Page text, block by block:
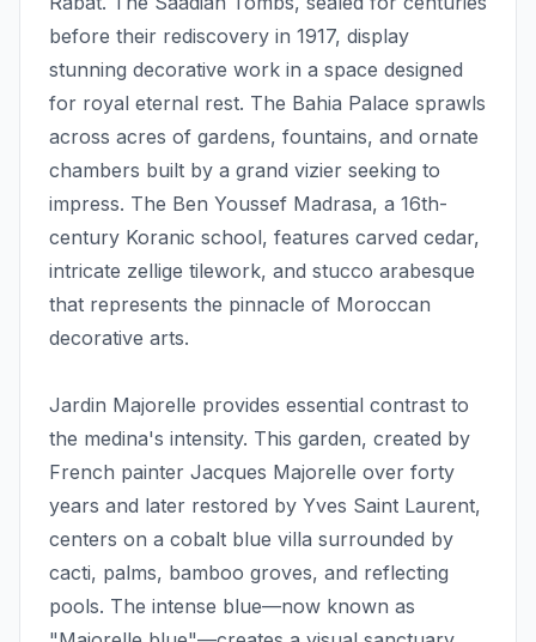
before their rediscovery in 1917, display
stunning decorative work in a space designed
for royal eternal rest. The Bahia Palace sprawls
across acres of gardens, fountains, and ornate
chambers built by a grand vizier seeking to
impress. The Ben Youssef Madrasa, a 16th-
century Koranic school, features carved cedar,
intricate zellige tilework, and stucco arabesque
that represents the pinnacle of Moroccan
decorative arts.
Jardin Majorelle provides essential contrast to
the medina's intensity. This garden, created by
French painter Jacques Majorelle over forty
years and later restored by Yves Saint Laurent,
centers on a cobalt blue villa surrounded by
cacti, palms, bamboo groves, and reflecting
pools. The intense blue—now known as